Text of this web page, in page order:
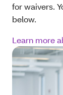
for waivers.
below.
Learn more